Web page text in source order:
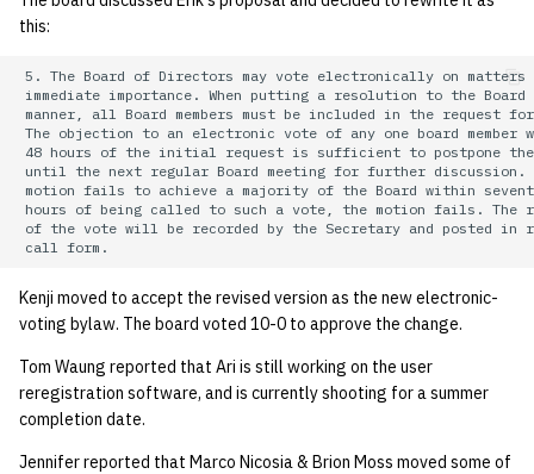
this:
5. The Board of Directors may vote electronically on matters
immediate importance. When putting a resolution to the
manner, all Board members must be included in the request
The objection to an electronic vote of any one board member
48 hours of the initial request is sufficient to postpone
until the next regular Board meeting for further
motion fails to achieve a majority of the Board within
hours of being called to such a vote, the motion fails. The
of the vote will be recorded by the Secretary and posted in
Kenji moved to accept the revised version as the new electronic-
voting bylaw. The board voted 10-0 to approve the change.
Tom Waung reported that Ari is still working on the user
reregistration software, and is currently shooting for a summer
completion date.
Jennifer reported that Marco Nicosia & Brion Moss moved some of